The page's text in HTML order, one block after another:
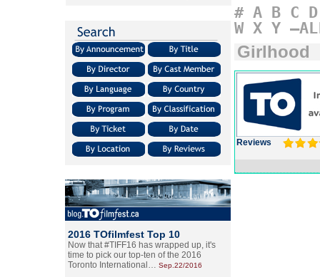
2016 TOfilmfest Top 10
Now that #TIFF16 has wrapped up, it's
time to pick our top-ten of the 2016
Toronto International… Sep.22/2016
# A B C D
W X Y
Girlhood
Reviews